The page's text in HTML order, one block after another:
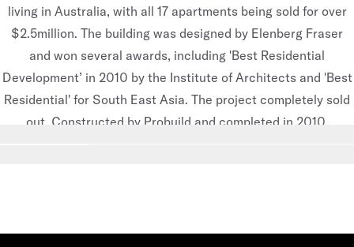
living in Australia, with all 17 apartments being sold for over
$2.5million. The building was designed by Elenberg Fraser
and won several awards, including 'Best Residential
Development’ in 2010 by the Institute of Architects and 'Best
Residential' for South East Asia. The project completely sold
out. Constructed by Probuild and completed in 2010.